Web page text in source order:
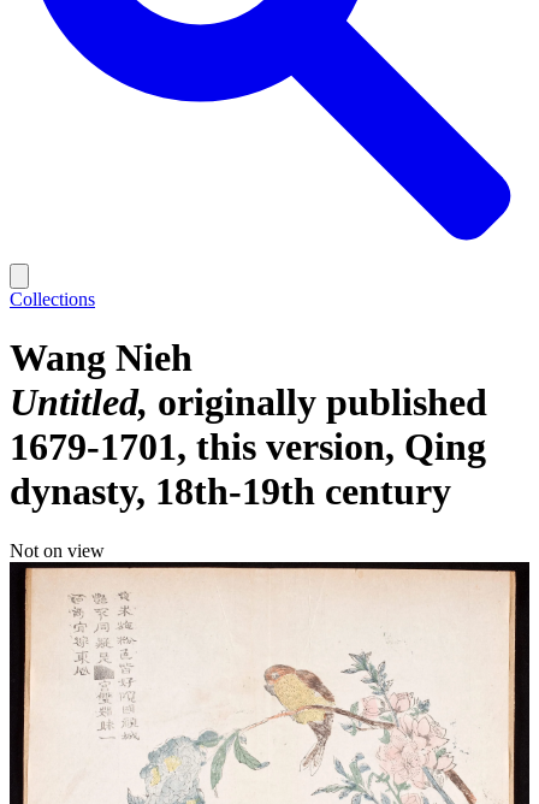
Collections
Wang Nieh
Untitled originally published
1679-1701, this version, Qing
dynasty, 18th-19th century
Not on view